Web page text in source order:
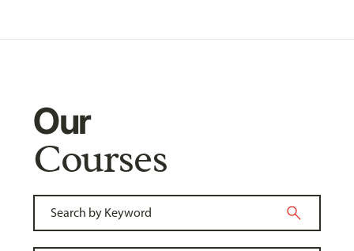
Our
Courses